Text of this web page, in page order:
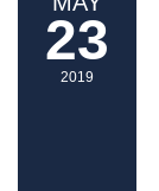
23
2019